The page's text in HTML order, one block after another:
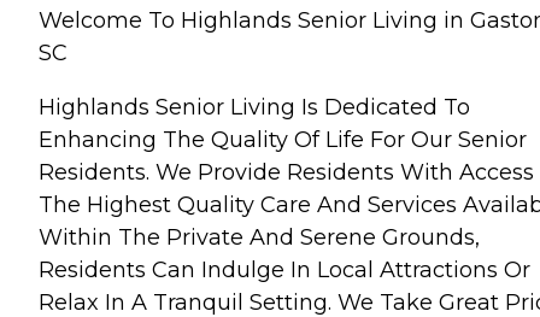
Welcome To Highlands Senior Living in
SC
Highlands Senior Living Is Dedicated To
Enhancing The Quality Of Life For Our Senior
Residents. We Provide Residents With Access
The Highest Quality Care And Services
Within The Private And Serene Grounds,
Residents Can Indulge In Local Attractions Or
Relax In A Tranquil Setting. We Take Great